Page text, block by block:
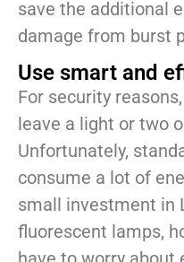
save the additional
damage from burst
Use smart and
For security
leave a light or two
Unfortunately,
consume a lot of
small investment in
fluorescent lamps,